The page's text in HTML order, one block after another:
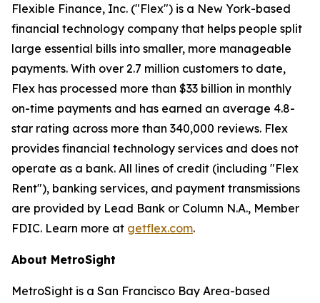
Flexible Finance, Inc. ("Flex") is a New York-based
financial technology company that helps people split
large essential bills into smaller, more manageable
payments. With over 2.7 million customers to date,
Flex has processed more than $33 billion in monthly
on-time payments and has earned an average 4.8-
star rating across more than 340,000 reviews. Flex
provides financial technology services and does not
operate as a bank. All lines of credit (including "Flex
Rent"), banking services, and payment transmissions
are provided by Lead Bank or Column N.A., Member
FDIC. Learn more at getflex.com.
About MetroSight
MetroSight is a San Francisco Bay Area-based